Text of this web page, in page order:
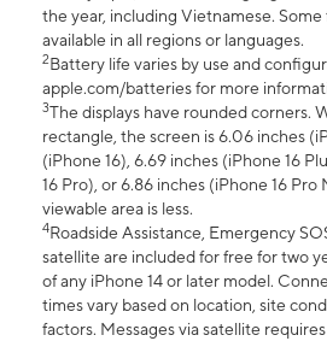
the year, including Vietnamese.
available in all regions or languages.
2Battery life varies by use and
apple.com/batteries for more
3The displays have rounded corners.
rectangle, the screen is 6.06 inches
(iPhone 16), 6.69 inches (iPhone 16
16 Pro), or 6.86 inches (iPhone 16 Pro
viewable area is less.
4Roadside Assistance, Emergency
satellite are included for free for two
of any iPhone 14 or later model.
times vary based on location, site
factors. Messages via satellite